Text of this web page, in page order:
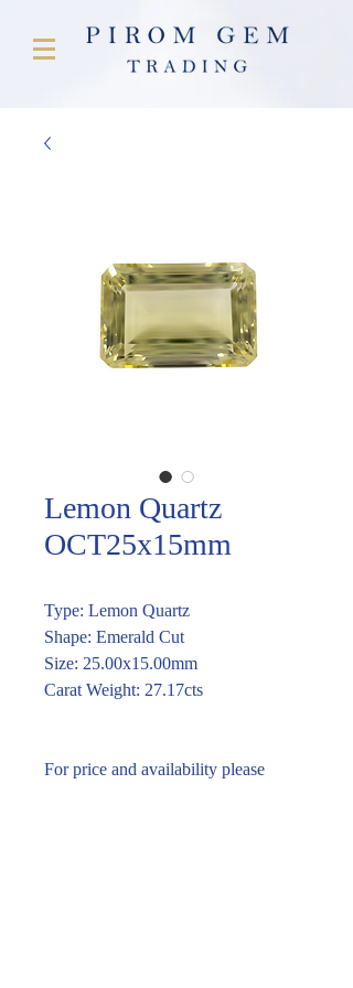
Lemon Quartz
OCT25x15mm
Type: Lemon Quartz
Shape: Emerald Cut
Size: 25.00x15.00mm
Carat Weight: 27.17cts
For price and availability please